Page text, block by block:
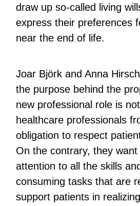
draw up so-called living
express their preferences
near the end of life.
Joar Björk and Anna
the purpose behind the
new professional role is
healthcare professionals
obligation to respect
On the contrary, they
attention to all the skills
consuming tasks that are
support patients in